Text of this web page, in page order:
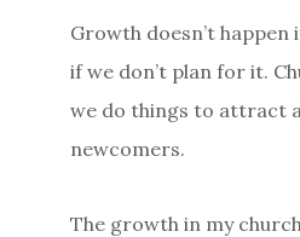
Growth doesn’t happen
if we don’t plan for it.
we do things to attract
newcomers.
The growth in my